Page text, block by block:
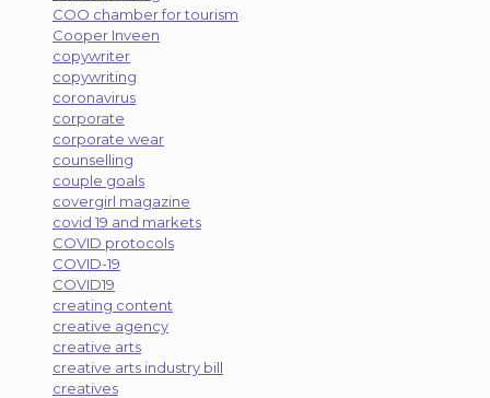
COO chamber for tourism
Cooper Inveen
copywriter
copywriting
coronavirus
corporate
corporate wear
counselling
couple goals
covergirl magazine
covid 19 and markets
COVID protocols
COVID-19
COVID19
creating content
creative agency
creative arts
creative arts industry bill
creatives